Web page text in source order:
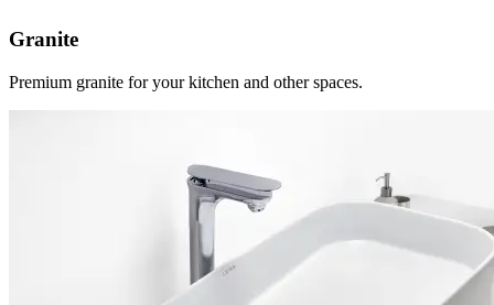
Premium granite for your kitchen and other spaces.